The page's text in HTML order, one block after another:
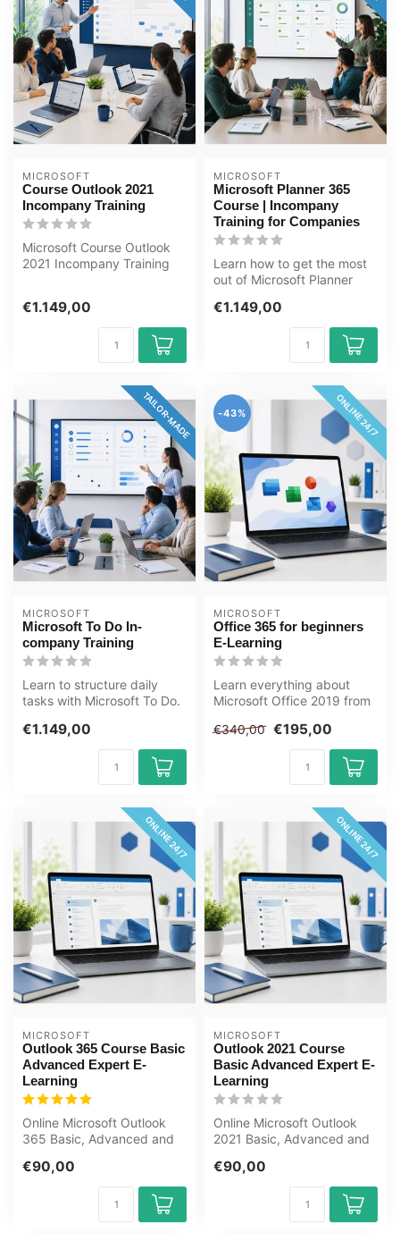
MICROSOFT
Course Outlook 2021
Incompany Training
Microsoft Course Outlook
2021 Incompany Training
€1.149,00
MICROSOFT
Microsoft Planner 365
Course | Incompany
Training for Companies
Learn how to get the most
out of Microsoft Planner
tasks, p...
€1.149,00
TAILOR-MADE
MICROSOFT
Microsoft To Do In-
company Training
Learn to structure daily
tasks with Microsoft To Do.
Teams...
€1.149,00
ONLINE 24/7
-43%
MICROSOFT
Office 365 for beginners
E-Learning
Learn everything about
Microsoft Office 2019 from
thi...
€340,00 €195,00
ONLINE 24/7
MICROSOFT
Outlook 365 Course Basic
Advanced Expert E-
Learning
Online Microsoft Outlook
365 Basic, Advanced and
email, ca...
€90,00
ONLINE 24/7
MICROSOFT
Outlook 2021 Course
Basic Advanced Expert E-
Learning
Online Microsoft Outlook
2021 Basic, Advanced and
email, c...
€90,00